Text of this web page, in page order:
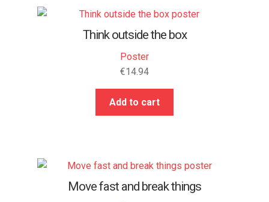
Think outside the box
Poster
€14.94
Add to cart
Move fast and break things